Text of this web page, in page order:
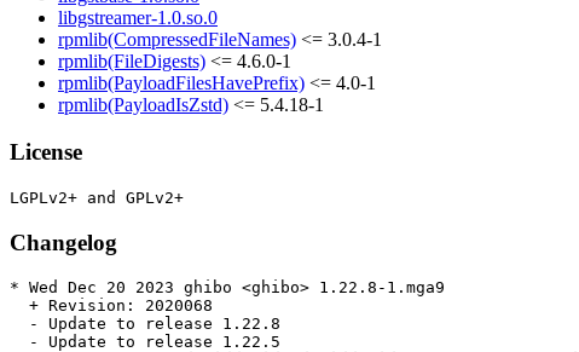
libgstreamer-1.0.so.0
rpmlib(CompressedFileNames) <= 3.0.4-1
rpmlib(FileDigests) <= 4.6.0-1
rpmlib(PayloadFilesHavePrefix) <= 4.0-1
rpmlib(PayloadIsZstd) <= 5.4.18-1
License
Changelog
* Wed Dec 20 2023 ghibo <ghibo> 1.22.8-1.mga9
  + Revision: 2020068
  - Update to release 1.22.8
  - Update to release 1.22.5